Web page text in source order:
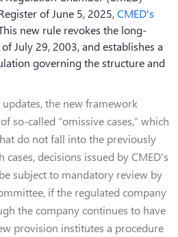
of June 5, 2025,CMED's
new rule revokes the long-
July 29, 2003, and establishes a
governing the structure and
the new framework
so-called “omissive cases,” which
do not fall into the previously
cases, decisions issued by CMED's
subject to mandatory review by
if the regulated company
the company continues to have
provision institutes a procedure